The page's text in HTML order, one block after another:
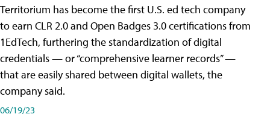
Territorium has become the first U.S. ed tech company
to earn CLR 2.0 and Open Badges 3.0 certifications from
1EdTech, furthering the standardization of digital
credentials — or “comprehensive learner records” —
that are easily shared between digital wallets, the
company said.
06/19/23